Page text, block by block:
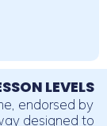
LEVELS
endorsed by
designed to